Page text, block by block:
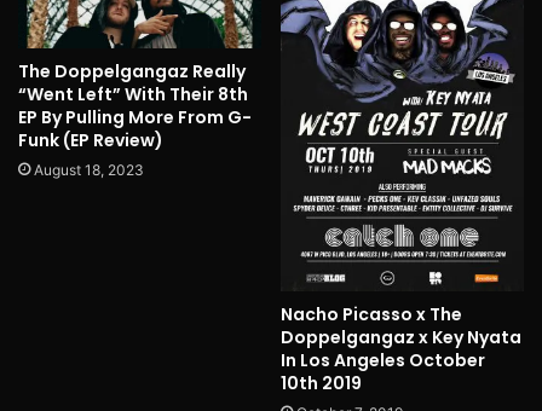
The Doppelgangaz Really
“Went Left” With Their 8th
EP By Pulling More From G-
Funk (EP Review)
August 18, 2023
Nacho Picasso x The
Doppelgangaz x Key Nyata
In Los Angeles October
10th 2019